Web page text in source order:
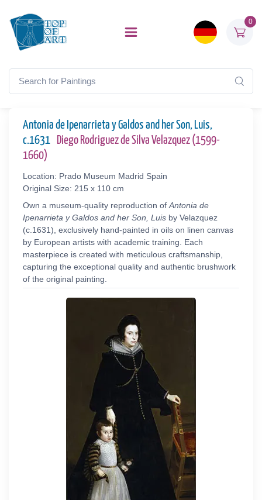
0
Antonia de Ipenarrieta y Galdos and her Son, Luis,
c.1631
Diego Rodriguez de Silva Velazquez (1599-
1660)
Location: Prado Museum Madrid Spain
Original Size: 215 x 110 cm
Own a museum-quality reproduction of Antonia de
Ipenarrieta y Galdos and her Son, Luis by Velazquez
(c.1631), exclusively hand-painted in oils on linen canvas
by European artists with academic training. Each
masterpiece is created with meticulous craftsmanship,
capturing the exceptional quality and authentic brushwork
of the original painting.